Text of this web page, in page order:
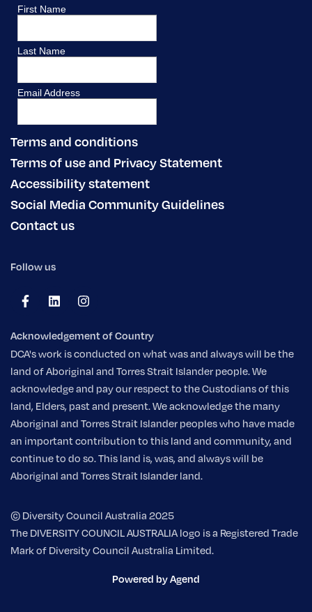
Terms and conditions
Terms of use and Privacy Statement
Accessibility statement
Social Media Community Guidelines
Contact us
Follow us
Acknowledgement of Country
DCA's work is conducted on what was and always will be the
land of Aboriginal and Torres Strait Islander people. We
acknowledge and pay our respect to the Custodians of this
land, Elders, past and present. We acknowledge the many
Aboriginal and Torres Strait Islander peoples who have made
an important contribution to this land and community, and
continue to do so. This land is, was, and always will be
Aboriginal and Torres Strait Islander land.
© Diversity Council Australia 2025
The DIVERSITY COUNCIL AUSTRALIA logo is a Registered Trade
Mark of Diversity Council Australia Limited.
Powered by Agend